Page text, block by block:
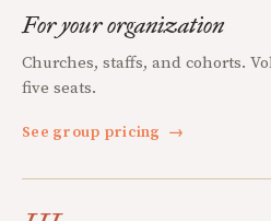
For your organization
Churches, staffs, and cohorts.
five seats.
See group pricing →